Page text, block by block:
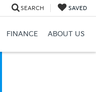
SEARCH SAVED
FINANCE ABOUT US